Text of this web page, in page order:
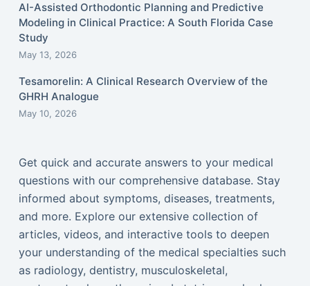
AI-Assisted Orthodontic Planning and Predictive
Modeling in Clinical Practice: A South Florida Case
Study
May 13, 2026
Tesamorelin: A Clinical Research Overview of the
GHRH Analogue
May 10, 2026
Get quick and accurate answers to your medical
questions with our comprehensive database. Stay
informed about symptoms, diseases, treatments,
and more. Explore our extensive collection of
articles, videos, and interactive tools to deepen
your understanding of the medical specialties such
as radiology, dentistry, musculoskeletal,